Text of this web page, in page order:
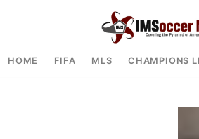
HOME FIFA MLS CHAMPIONS